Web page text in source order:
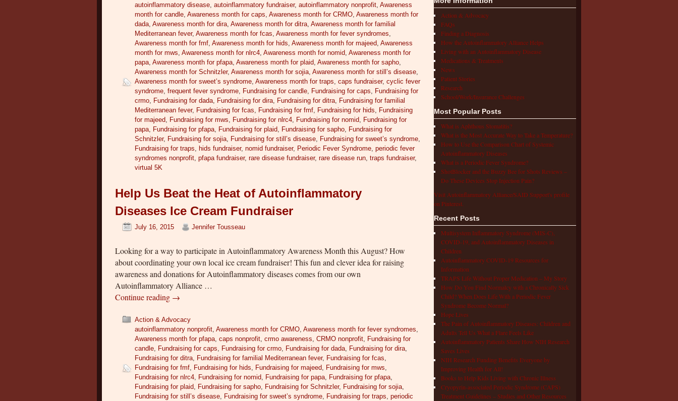
autoinflammatory disease,autoinflammatory fundraiser,autoinflammatory nonprofit,Awareness
month for candle,Awareness month for caps,Awareness month for CRMO,Awareness month for
dada,Awareness month for dira,Awareness month for ditra,Awareness month for familial
Mediterranean fever,Awareness month for fcas,Awareness month for fever syndromes,
Awareness month for fmf,Awareness month for hids,Awareness month for majeed,Awareness
month for mws,Awareness month for nlrc4,Awareness month for nomid,Awareness month for
papa,Awareness month for pfapa,Awareness month for plaid,Awareness month for sapho,
Awareness month for Schnitzler,Awareness month for sojia,Awareness month for still’s disease,
Awareness month for sweet’s syndrome,Awareness month for traps,caps fundraiser,cyclic fever
syndrome,frequent fever syndrome, Fundraising for candle, Fundraising for caps, Fundraising for
crmo, Fundraising for dada, Fundraising for dira, Fundraising for ditra, Fundraising for familial
Mediterranean fever, Fundraising for fcas, Fundraising for fmf, Fundraising for hids, Fundraising
for majeed, Fundraising for mws, Fundraising for nlrc4, Fundraising for nomid, Fundraising for
papa, Fundraising for pfapa, Fundraising for plaid, Fundraising for sapho, Fundraising for
Schnitzler, Fundraising for sojia, Fundraising for still’s disease, Fundraising for sweet’s syndrome,
Fundraising for traps, hids fundraiser,nomid fundraiser, Periodic Fever Syndrome,periodic fever
syndromes nonprofit,pfapa fundraiser,rare disease fundraiser,rare disease run,traps fundraiser,
virtual 5K
Help Us Beat the Heat of Autoinflammatory
Diseases Ice Cream Fundraiser
July 16, 2015 Jennifer Tousseau
Looking for a way to participate in Autoinflammatory Awareness Month this August? How
about coordinating your own local ice cream fundraiser! This fun and clever idea for raising
awareness and donations for Autoinflammatory diseases comes from our own
Autoinflammatory Alliance …
Continue reading →
Action & Advocacy
autoinflammatory nonprofit ,Awareness month for CRMO ,Awareness month for fever syndromes
Awareness month for pfapa ,caps nonprofit ,crmo awareness ,CRMO nonprofit
Fundraising for
candle
Fundraising for caps Fundraising for crmo Fundraising for dada Fundraising for dira
Fundraising for ditra
Fundraising for familial Mediterranean fever, Fundraising for fcas
Fundraising for fmf
Fundraising for hids Fundraising for majeed Fundraising for mws
Fundraising for nlrc4
Fundraising for nomid Fundraising for papa Fundraising for pfapa
Fundraising for plaid
Fundraising for sapho Fundraising for Schnitzler, Fundraising for sojia
Fundraising for still’s disease
Fundraising for sweet’s syndrome Fundraising for traps ,periodic
Action & Advocacy
FAQs
Finding a Diagnosis
How the Autoinflammatory Alliance Helps
Living with an Autoinflammatory Disease
Medications & Treatments
News
Patient Stories
Research
School/Work/Insurance Challenges
Most Popular Posts
What is Aphthous Stomatitis?
What is the Most Accurate Way to Take a Temperature?
How to Use the Comparison Chart of Systemic
Autoinflammatory Diseases
What is a Periodic Fever Syndrome?
ShotBlocker and the Buzzy Bee for Shots Reviews –
Do These Devices Stop Injection Pain?
Visit Autoinflammatory Alliance/SAID Support's profile
on Pinterest.
Recent Posts
Multisystem Inflammatory Syndrome (MIS-C),
COVID-19, and Autoinflammatory Diseases in
Children
Autoinflammatory COVID-19 Resources for
Information
TRAPS Life Without Proper Medication – My Story
How Do You Find Normalcy with a Chronically Sick
Child? When Does Life With a Periodic Fever
Syndrome Become Normal?
Hope Lives
The Pain of Autoinflammatory Diseases: Children and
Adults Tell Us What a Flare Feels Like
Autoinflammatory Patients Share How NIH Research
Saves Lives
NIH Research Funding Benefits Everyone by
Improving Health for All!
Books to Help Kids Living with Chronic Illness
Cryopyrin-associated Periodic Syndrome (CAPS)
Treatment Guidelines – Studies and Other Resources